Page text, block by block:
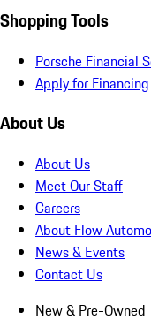
Shopping Tools
Porsche Financial
Apply for Financing
About Us
About Us
Meet Our Staff
Careers
About Flow
News & Events
Contact Us
New & Pre-Owned